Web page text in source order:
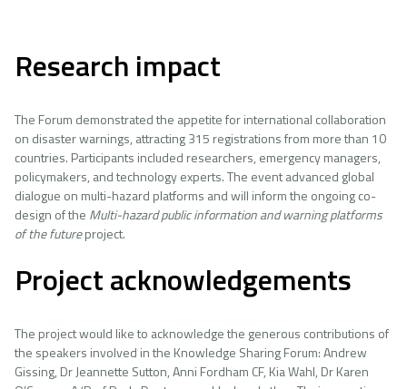
Research impact
The Forum demonstrated the appetite for international collaboration
on disaster warnings, attracting 315 registrations from more than 10
countries. Participants included researchers, emergency managers,
policymakers, and technology experts. The event advanced global
dialogue on multi-hazard platforms and will inform the ongoing co-
design of the Multi-hazard public information and warning platforms
of thefutureproject.
Project acknowledgements
The project would like to acknowledge the generous contributions of
the speakers involved in the Knowledge Sharing Forum: Andrew
Gissing, Dr Jeannette Sutton, Anni Fordham CF, Kia Wahl, Dr Karen